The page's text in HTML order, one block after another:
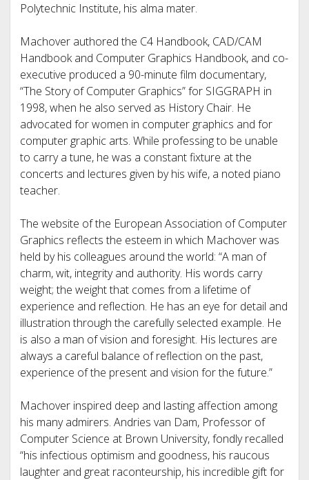
Polytechnic Institute, his alma mater.
Machover authored the C4 Handbook, CAD/CAM
Handbook and Computer Graphics Handbook, and co-
executive produced a 90-minute film documentary,
“The Story of Computer Graphics” for SIGGRAPH in
1998, when he also served as History Chair. He
advocated for women in computer graphics and for
computer graphic arts. While professing to be unable
to carry a tune, he was a constant fixture at the
concerts and lectures given by his wife, a noted piano
teacher.
The website of the European Association of Computer
Graphics reflects the esteem in which Machover was
held by his colleagues around the world: “A man of
charm, wit, integrity and authority. His words carry
weight; the weight that comes from a lifetime of
experience and reflection. He has an eye for detail and
illustration through the carefully selected example. He
is also a man of vision and foresight. His lectures are
always a careful balance of reflection on the past,
experience of the present and vision for the future.”
Machover inspired deep and lasting affection among
his many admirers. Andries van Dam, Professor of
Computer Science at Brown University, fondly recalled
“his infectious optimism and goodness, his raucous
laughter and great raconteurship, his incredible gift for